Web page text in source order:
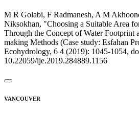
M R Golabi, F Radmanesh, A M
Niksokhan, "Choosing a Suitable Area
Through the Concept of Water Footprint
making Methods (Case study: Esfahan
Ecohydrology, 6 4 (2019): 1045-1054,
10.22059/ije.2019.284889.1156
VANCOUVER